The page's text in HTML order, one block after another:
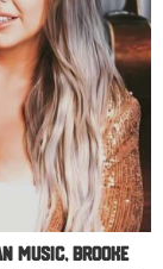
music, Brooke